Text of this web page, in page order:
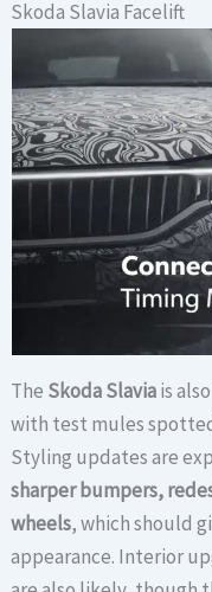
Skoda Slavia Facelift
The Skoda Slaviais
with test mules
Styling updates are
sharper bumpers,
wheels, which should
appearance. Interior